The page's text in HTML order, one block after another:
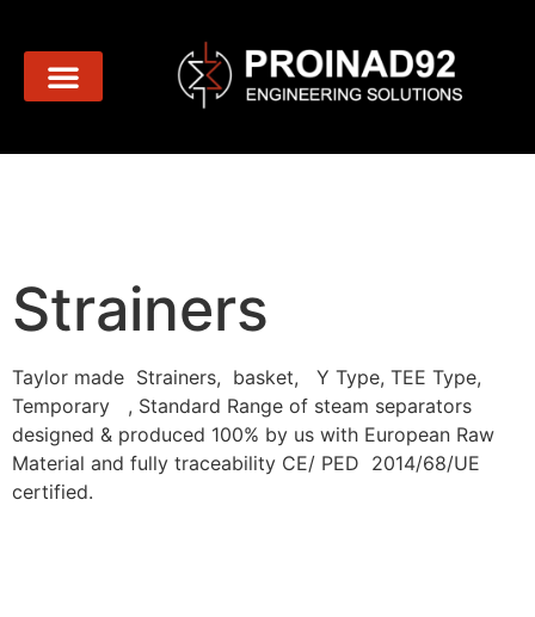
Strainers
Strainers
Taylor made Strainers, basket, Y Type, TEE Type,
Temporary , Standard Range of steam separators
designed & produced 100% by us with European Raw
Material and fully traceability CE/ PED 2014/68/UE
certified.